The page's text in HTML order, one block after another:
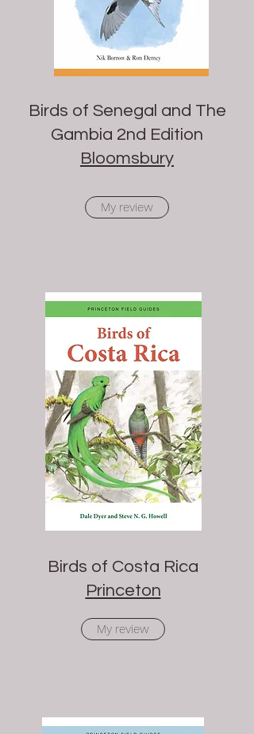
Birds of Senegal and The
Gambia 2nd Edition
Bloomsbury
My review
Birds of Costa Rica
Princeton
My review